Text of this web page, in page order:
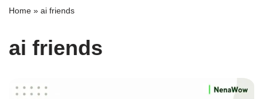
Home » ai friends
ai friends